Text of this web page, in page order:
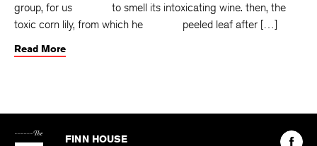
group, for us to smell its intoxicating wine. then, the
toxic corn lily, from which he peeled leaf after […]
Read More
Kenyon
FINN HOUSE
Find